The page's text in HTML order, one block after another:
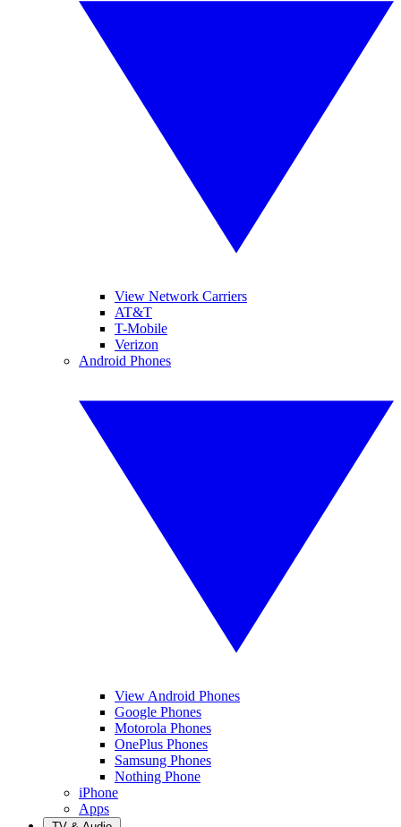
View Network Carriers
AT&T
T-Mobile
Verizon
Android Phones
View Android Phones
Google Phones
Motorola Phones
OnePlus Phones
Samsung Phones
Nothing Phone
iPhone
Apps